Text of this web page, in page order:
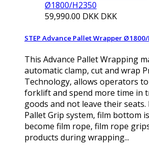
59,990.00 DKK DKK
STEP Advance Pallet Wrapper
This Advance Pallet Wrapping
automatic clamp, cut and wrap
Technology, allows operators
forklift and spend more time in
goods and not leave their seats.
Pallet Grip system, film bottom
become film rope, film rope
products during wrapping...